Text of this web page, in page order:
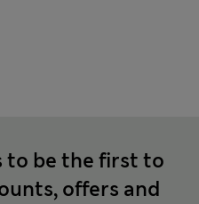
to be the first to
offers and